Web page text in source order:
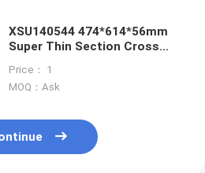
XSU140544 474*614*56mm
Super Thin Section Cross
Apparatus And Instruments
Price： 1
MOQ：Ask